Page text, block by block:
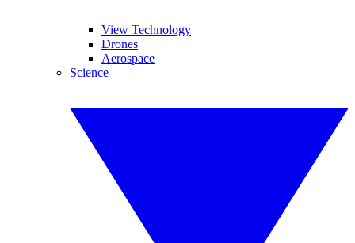
View Technology
Drones
Aerospace
Science